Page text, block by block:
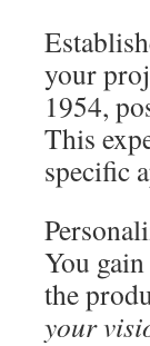
your
1954,
This
specific
You
the
your